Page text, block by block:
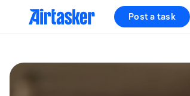
Post a task